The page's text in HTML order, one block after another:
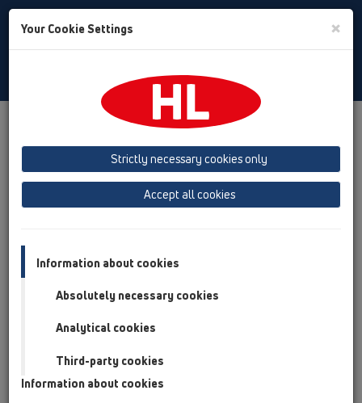
Toggle
Albania
Azerbaijan
Baltikum (Estonia, Latvia, Lithuania)
Belgium, Luxembourg, Netherlands
Cyprus
Czech Republic
Finland, Norway, Sweden
France
GB, Ireland, Iceland, USA
Hungary
Italy
Your Cookie Settings ×
Strictly necessary cookies only
Accept all cookies
Information about cookies
Absolutely necessary cookies
Analytical cookies
Third-party cookies
Information about cookies